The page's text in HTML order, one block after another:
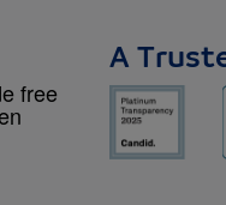
free
A